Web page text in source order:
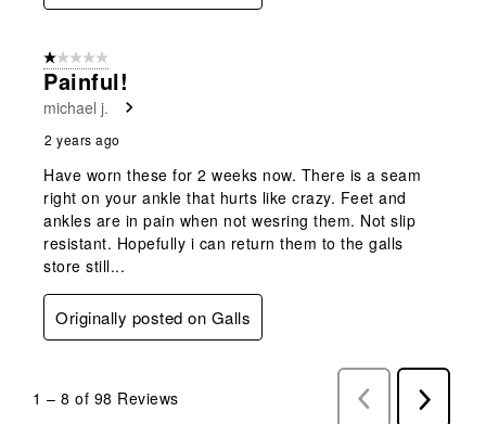
1 out of 5 stars.
Painful!
michael j.
2 years ago
Have worn these for 2 weeks now. There is a seam
right on your ankle that hurts like crazy. Feet and
ankles are in pain when not wesring them. Not slip
resistant. Hopefully i can return them to the galls
store still...
Originally posted on Galls
1 – 8 of 98 Reviews
Previous
Reviews
Next